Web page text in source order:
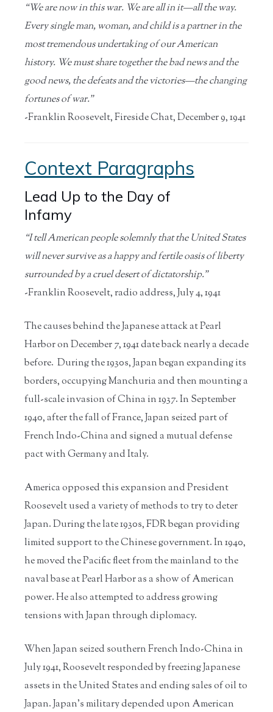
“We are now in this war. We are all in it—all the way.
Every single man, woman, and child is a partner in the
most tremendous undertaking of our American
history. We must share together the bad news and the
good news, the defeats and the victories—the changing
fortunes of war.”
-Franklin Roosevelt, Fireside Chat, December 9, 1941
Context Paragraphs
Lead Up to the Day of
Infamy
“I tell American people solemnly that the United States
will never survive as a happy and fertile oasis of liberty
surrounded by a cruel desert of dictatorship.”
-Franklin Roosevelt, radio address, July 4, 1941
The causes behind the Japanese attack at Pearl
Harbor on December 7, 1941 date back nearly a decade
before. During the 1930s, Japan began expanding its
borders, occupying Manchuria and then mounting a
full-scale invasion of China in 1937. In September
1940, after the fall of France, Japan seized part of
French Indo-China and signed a mutual defense
pact with Germany and Italy.
America opposed this expansion and President
Roosevelt used a variety of methods to try to deter
Japan. During the late 1930s, FDR began providing
limited support to the Chinese government. In 1940,
he moved the Pacific fleet from the mainland to the
naval base at Pearl Harbor as a show of American
power. He also attempted to address growing
tensions with Japan through diplomacy.
When Japan seized southern French Indo-China in
July 1941, Roosevelt responded by freezing Japanese
assets in the United States and ending sales of oil to
Japan. Japan’s military depended upon American